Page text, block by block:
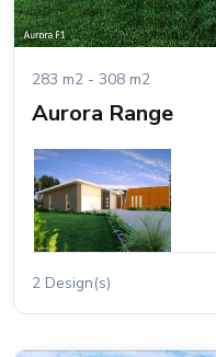
283 m2 - 308 m2
Aurora Range
2 Design(s)